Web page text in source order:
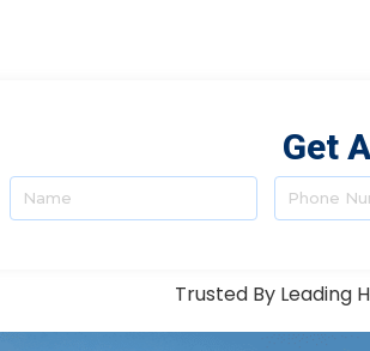
Get
Trusted By Leading